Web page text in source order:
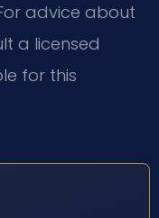
advice about
a licensed
for this